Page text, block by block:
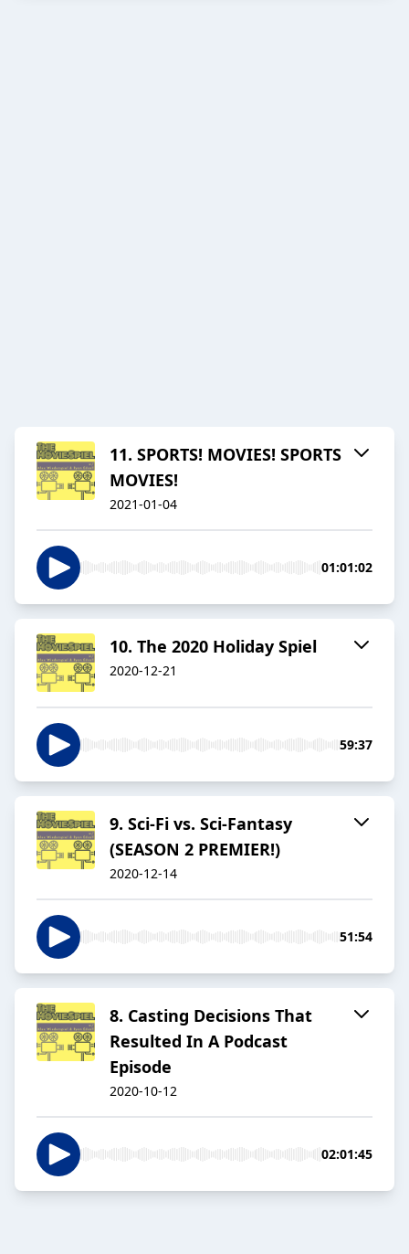
11. SPORTS! MOVIES! SPORTS
MOVIES!
2021-01-04
01:01:02
10. The 2020 Holiday Spiel
2020-12-21
59:37
9. Sci-Fi vs. Sci-Fantasy
(SEASON 2 PREMIER!)
2020-12-14
51:54
8. Casting Decisions That
Resulted In A Podcast
Episode
2020-10-12
02:01:45